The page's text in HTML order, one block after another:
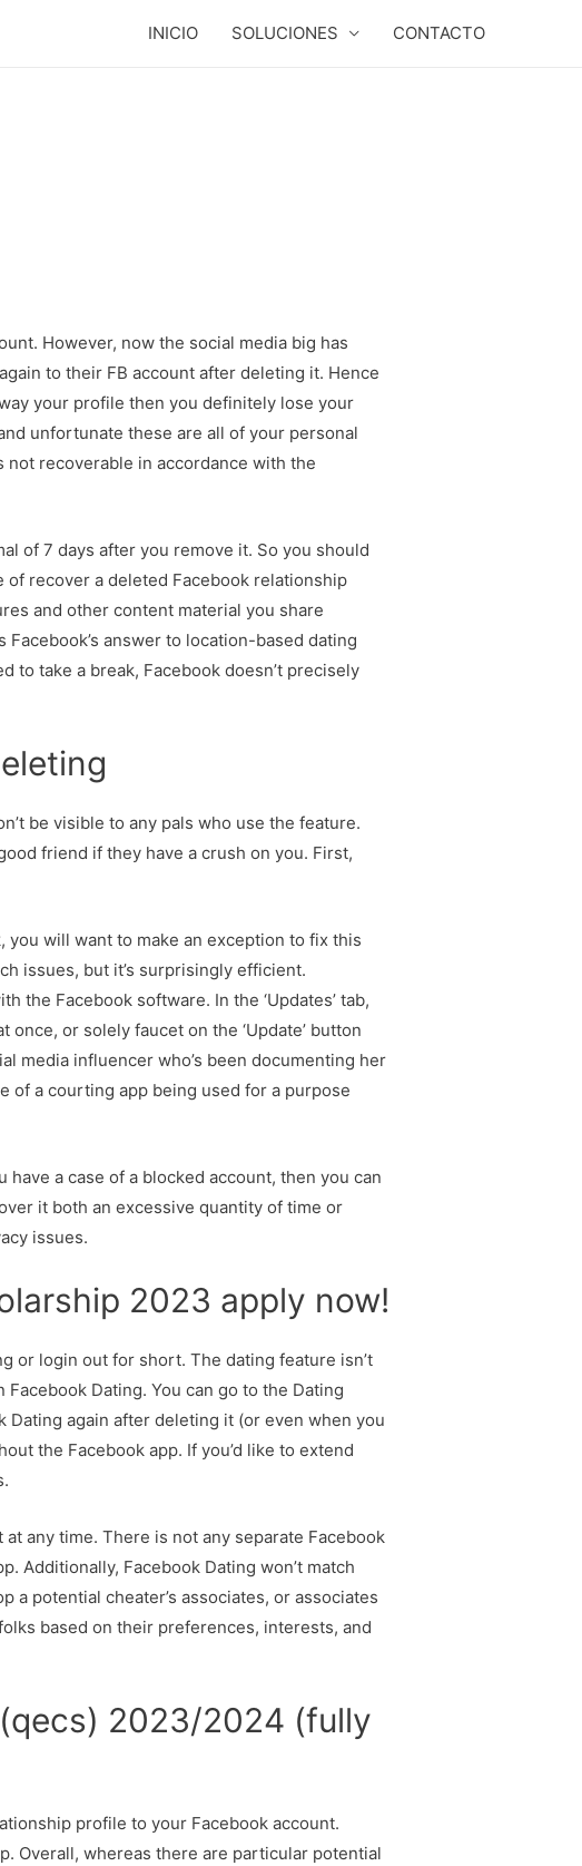
INICIO SOLUCIONES CONTACTO
However, now the social media big has
to their FB account after deleting it. Hence
your profile then you definitely lose your
unfortunate these are all of your personal
not recoverable in accordance with the
of 7 days after you remove it. So you should
of recover a deleted Facebook relationship
and other content material you share
answer to location-based dating
to take a break, Facebook doesn’t precisely
be visible to any pals who use the feature.
friend if they have a crush on you. First,
will want to make an exception to fix this
issues, but it’s surprisingly efficient.
Facebook software. In the ‘Updates’ tab,
or solely faucet on the ‘Update’ button
media influencer who’s been documenting her
of a courting app being used for a purpose
a case of a blocked account, then you can
it both an excessive quantity of time or
issues.
2023 apply now!
or login out for short. The dating feature isn’t
Dating. You can go to the Dating
Dating again after deleting it (or even when you
the Facebook app. If you’d like to extend
any time. There is not any separate Facebook
Additionally, Facebook Dating won’t match
potential cheater’s associates, or associates
based on their preferences, interests, and
2023/2024 (fully
profile to your Facebook account.
Overall, whereas there are particular potential